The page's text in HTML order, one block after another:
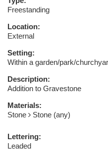
Freestanding
Location:
External
Setting:
Within a garden/park/
Description:
Addition to Gravestone
Materials:
Stone
Stone (any)
Lettering:
Leaded